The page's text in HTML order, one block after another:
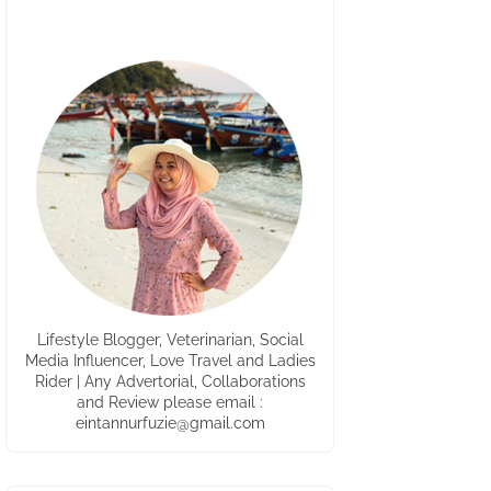
Lifestyle Blogger, Veterinarian, Social
Media Influencer, Love Travel and Ladies
Rider | Any Advertorial, Collaborations
and Review please email :
eintannurfuzie@gmail.com